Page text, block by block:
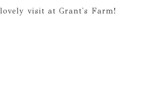
visit at Grant's Farm!